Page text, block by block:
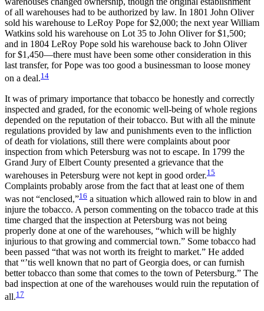
of all warehouses had to be authorized by law. In 1801 John Oliver
sold his warehouse to LeRoy Pope for $2,000; the next year William
Watkins sold his warehouse on Lot 35 to John Oliver for $1,500;
and in 1804 LeRoy Pope sold his warehouse back to John Oliver
for $1,450—there must have been some other consideration in this
last transfer, for Pope was too good a businessman to loose money
on a deal.14
It was of primary importance that tobacco be honestly and correctly
inspected and graded, for the economic well-being of whole regions
depended on the reputation of their tobacco. But with all the minute
regulations provided by law and punishments even to the infliction
of death for violations, still there were complaints about poor
inspection from which Petersburg was not to escape. In 1799 the
Grand Jury of Elbert County presented a grievance that the
warehouses in Petersburg were not kept in good order.15
Complaints probably arose from the fact that at least one of them
was not “enclosed,”16 a situation which allowed rain to blow in and
injure the tobacco. A person commenting on the tobacco trade at this
time charged that the inspection at Petersburg was not being
properly done at one of the warehouses, “which will be highly
injurious to that growing and commercial town.” Some tobacco had
been passed “that was not worth its freight to market.” He added
that “’tis well known that no part of Georgia does, or can furnish
better tobacco than some that comes to the town of Petersburg.” The
bad inspection at one of the warehouses would ruin the reputation of
all.17